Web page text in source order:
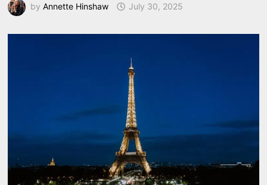
byAnnette Hinshaw July 30, 2025